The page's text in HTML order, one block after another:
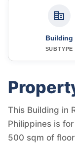
Building
SUBTYPE
This Building in
Philippines is
500 sqm of